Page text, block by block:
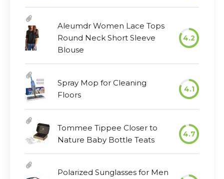
Aleumdr Women Lace Tops
Round Neck Short Sleeve
Blouse
4.2
Spray Mop for Cleaning
Floors
4.1
Tommee Tippee Closer to
Nature Baby Bottle Teats
4.7
Polarized Sunglasses for Men